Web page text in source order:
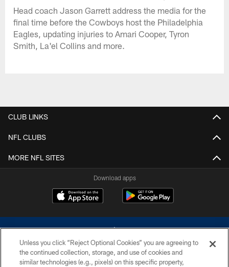
Head coach Jason Garrett address the media for the
final time before the Cowboys host the Philadelphia
Eagles, updating injuries to Amari Cooper, Tyron
Smith, La'el Collins and more.
CLUB LINKS
NFL CLUBS
MORE NFL SITES
Download apps
Unless you click “Reject Optional Cookies” you are agreeing to
the continued collection, storage, and use of cookies and
similar technologies (e.g., pixels) on this specific property,